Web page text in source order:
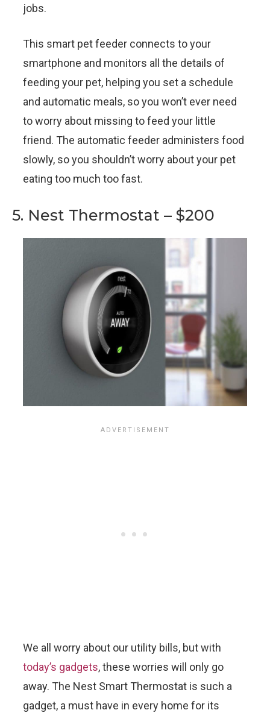
jobs.
This smart pet feeder connects to your
smartphone and monitors all the details of
feeding your pet, helping you set a schedule
and automatic meals, so you won’t ever need
to worry about missing to feed your little
friend. The automatic feeder administers food
slowly, so you shouldn’t worry about your pet
eating too much too fast.
5. Nest Thermostat – $200
We all worry about our utility bills, but with
today’s gadgets, these worries will only go
away. The Nest Smart Thermostat is such a
gadget, a must have in every home for its